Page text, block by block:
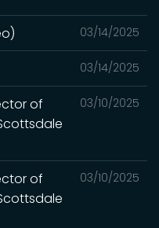
03/14/2025
03/14/2025
03/10/2025
of
03/10/2025
of